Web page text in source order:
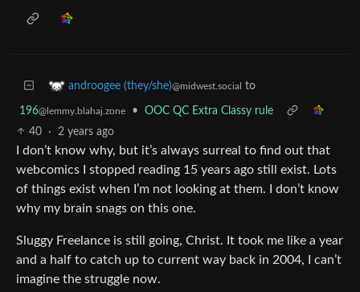
androogee (they/she)@midwest.social to
196@lemmy.blahaj.zone •
OOC QC Extra Classy rule
40
· 2 years ago
I don’t know why, but it’s always surreal to find out that
webcomics I stopped reading 15 years ago still exist. Lots
of things exist when I’m not looking at them. I don’t know
why my brain snags on this one.
Sluggy Freelance is still going, Christ. It took me like a year
and a half to catch up to current way back in 2004, I can’t
imagine the struggle now.